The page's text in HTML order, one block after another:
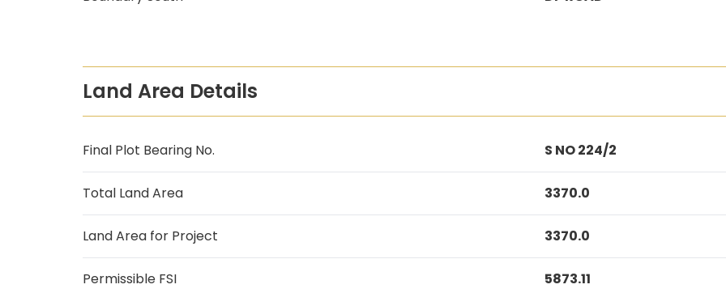
Land Area Details
Final Plot Bearing No. S NO 224/2
Total Land Area 3370.0
Land Area for Project 3370.0
Permissible FSI 5873.11